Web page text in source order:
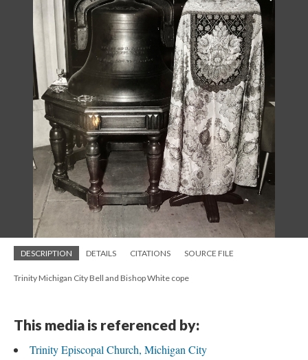
DESCRIPTION DETAILS CITATIONS SOURCE FILE
Trinity Michigan City Bell and Bishop White cope
This media is referenced by:
Trinity Episcopal Church, Michigan City